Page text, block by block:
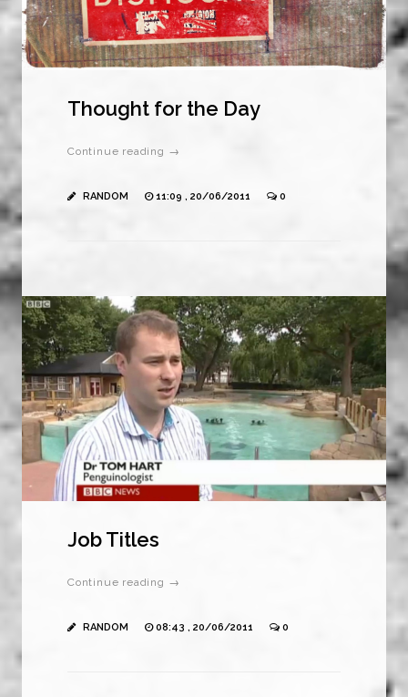
Thought for the Day
Continue reading →
RANDOM 11:09 , 20/06/2011 0
Job Titles
Continue reading →
RANDOM 08:43 , 20/06/2011 0